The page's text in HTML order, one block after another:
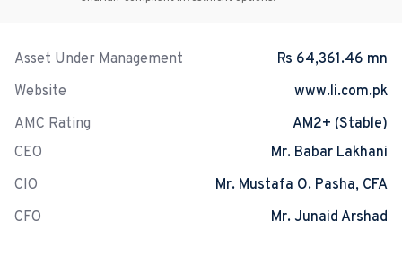
Asset Under Management
Rs 64,361.46 mn
Website
www.li.com.pk
AMC Rating
AM2+ (Stable)
CEO
Mr. Babar Lakhani
CIO
Mr. Mustafa O. Pasha, CFA
CFO
Mr. Junaid Arshad